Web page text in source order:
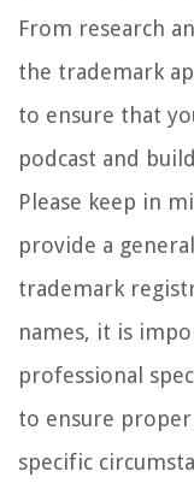
From research
the trademark
to ensure that
podcast and
Please keep in
provide a
trademark
names, it is
professional
to ensure
specific